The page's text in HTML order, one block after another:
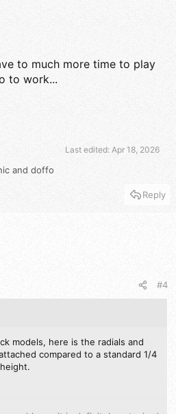
to much more time to play
to work...
Last edited: Apr 18, 2026
and doffo
Reply
#4
models, here is the radials and
compared to a standard 1/4